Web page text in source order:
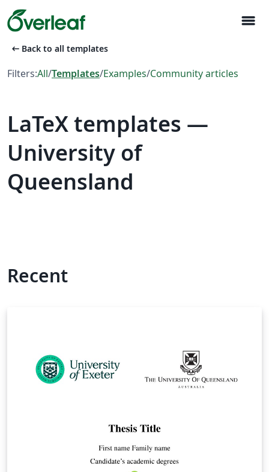
menu
arrow_left_alt Back to all templates
Filters:All/Templates/Examples/Community articles
LaTeX templates —
University of
Queensland
Recent